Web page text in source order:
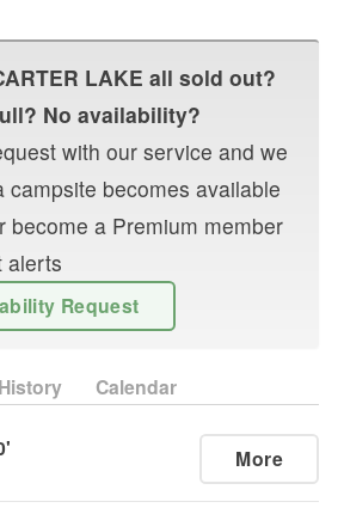
LAKE all sold out?
No availability?
with our service and we
campsite becomes available
become a Premium member
alerts
Request
Calendar
' More